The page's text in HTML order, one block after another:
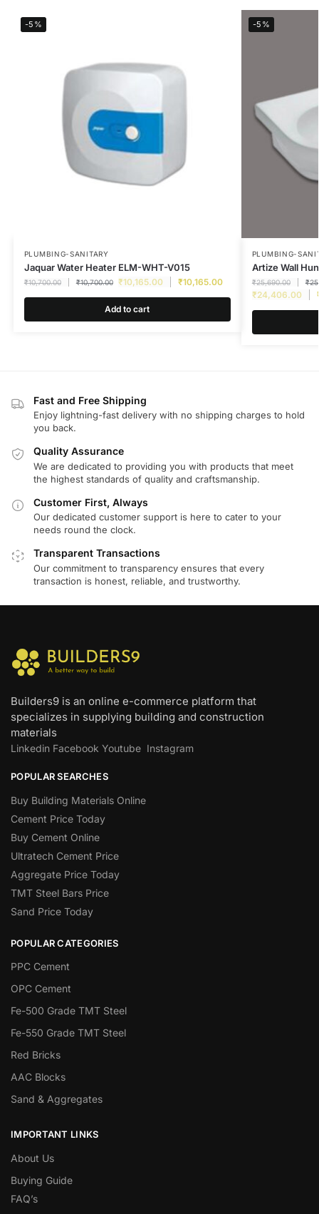
-5%
PLUMBING-SANITARY
Jaquar Water Heater ELM-WHT-V015
₹10,700.00 ₹10,700.00 ₹10,165.00 ₹10,165.00
Add to cart
-5%
PLUMBING-
Artize Wall
₹25,690.00 ₹
₹24,406.00
Fast and Free Shipping
Enjoy lightning-fast delivery with no shipping charges to hold
you back.
Quality Assurance
We are dedicated to providing you with products that meet
the highest standards of quality and craftsmanship.
Customer First, Always
Our dedicated customer support is here to cater to your
needs round the clock.
Transparent Transactions
Our commitment to transparency ensures that every
transaction is honest, reliable, and trustworthy.
Builders9 is an online e-commerce platform that
specializes in supplying building and construction
materials
Linkedin Facebook Youtube Instagram
POPULAR SEARCHES
Buy Building Materials Online
Cement Price Today
Buy Cement Online
Ultratech Cement Price
Aggregate Price Today
TMT Steel Bars Price
Sand Price Today
POPULAR CATEGORIES
PPC Cement
OPC Cement
Fe-500 Grade TMT Steel
Fe-550 Grade TMT Steel
Red Bricks
AAC Blocks
Sand & Aggregates
IMPORTANT LINKS
About Us
Buying Guide
FAQ’s